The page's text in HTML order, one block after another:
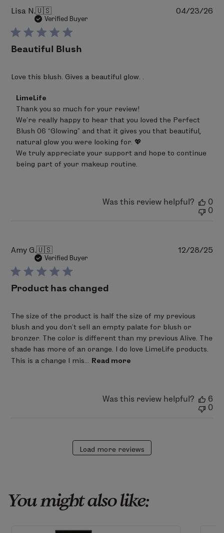
15985), Blue 1 Lake (CI 42090), Ferric Ferrocyanide (CI
Talc, Polyethylene, Zinc Stearate, Triethylhexanoin,
Dehydroacetate, Trisodium EDTA, Tocopheryl Acetate,
77891), Iron Oxides (CI 77491, CI 77492, CI 77499), Bismuth
Oxychloride, (CI 77163), Ultramarines (CI 77007), Red 6
(CI 15850), Red 7 Lake (CI 15850), Red 28 Lake (CI 45410),
Red 30 Lake (CI 73360), Red 36 (CI 12085), Red 40 Lake
(CI 16035), Yellow 5 Lake (CI 19140), Yellow 6 Lake (CI
15985), Blue 1 Lake (CI 42090), Ferric Ferrocyanide (CI
May Contain (+/-): Mica (CI 77019), Titanium Dioxide (CI
77891), Iron Oxides (CI 77491, CI 77492, CI 77499), Bismuth
Oxychloride, (CI 77163), Ultramarines (CI 77007), Red 6
Red 30 Lake (CI 73360), Red 36 (CI 12085), Red 40 Lake
15985), Blue 1 Lake (CI 42090), Ferric Ferrocyanide (CI
77510).
Lisa N.🇺🇸
Verified Buyer
Beautiful Blush
Love this blush. Gives a beautiful glow. .
Comments
by
Store
Owner
on
Review
by
LimeLife
on
LimeLife
Thank you so much for your review!
We’re really happy to hear that you loved the Perfect
Blush 06 “Glowing” and that it gives you that beautiful,
natural glow you were looking for. 💖
We truly appreciate your support and hope to continue
being part of your makeup routine.
04/23/26
Was this review helpful?
0
0
Amy G.🇺🇸
Verified Buyer
Product has changed
The size of the product is half the size of my previous
blush and you don't sell an empty palate for blush or
bronzer. The color is different than my previous Alive. The
shade has more of an orange. I do love LimeLife products.
This is a change I mis...
Read more
12/28/25
Was this review helpful?
6
0
Load more reviews
You might also like: